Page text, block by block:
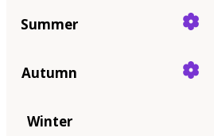
Summer
Autumn
Winter